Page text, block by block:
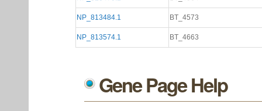
NP_813484.1 BT_4573
NP_813574.1 BT_4663
Gene Page Help